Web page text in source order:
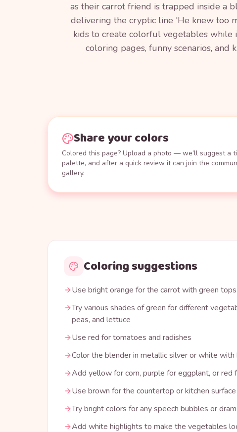
as their carrot friend is trapped inside a
delivering the cryptic line 'He knew too
kids to create colorful vegetables
coloring pages, funny scenarios,
Share your colors
Colored this page? Upload a photo — we’ll suggest a
palette, and after a quick review it can join the
gallery.
Coloring suggestions
Use bright orange for the carrot with green tops
Try various shades of green for different
peas, and lettuce
Use red for tomatoes and radishes
Color the blender in metallic silver or white with
Add yellow for corn, purple for eggplant, or red
Use brown for the countertop or kitchen surface
Try bright colors for any speech bubbles or
Add white highlights to make the vegetables